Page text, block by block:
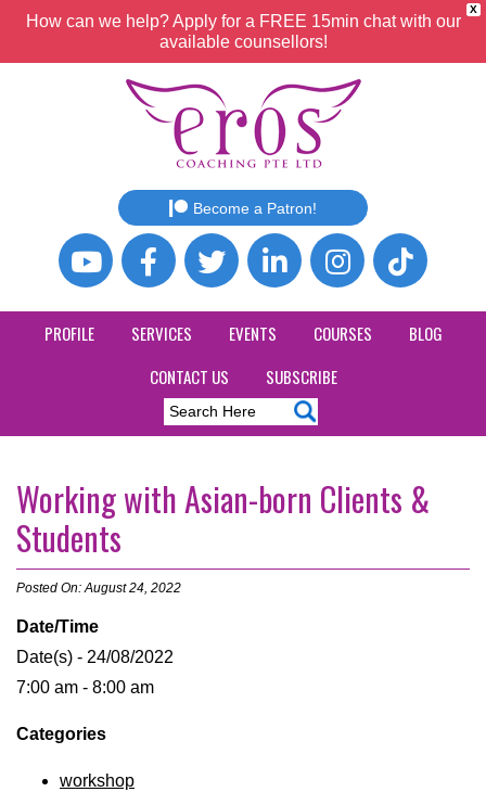
X
How can we help? Apply for a FREE 15min chat with our
available counsellors!
Become a Patron!
PROFILE SERVICES EVENTS COURSES
BLOG
CONTACT US
SUBSCRIBE
Working with Asian-born Clients &
Students
Posted On: August 24, 2022
Date/Time
Date(s) - 24/08/2022
7:00 am - 8:00 am
Categories
workshop